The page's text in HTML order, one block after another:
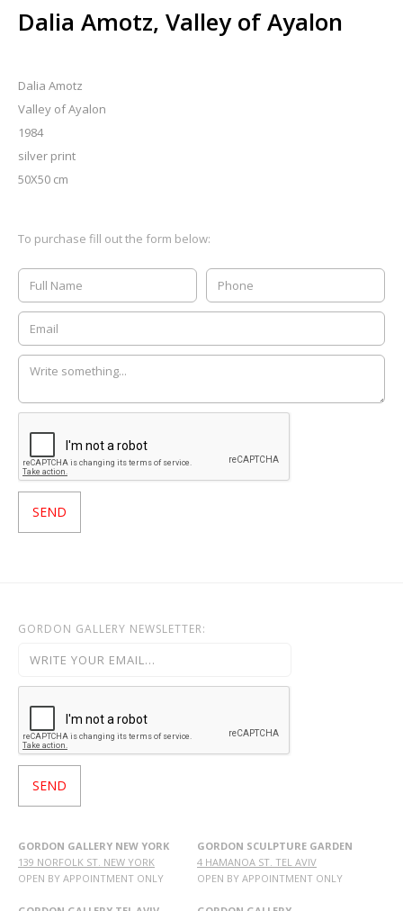
Dalia Amotz, Valley of Ayalon
Dalia Amotz
Valley of Ayalon
1984
silver print
50X50 cm
To purchase fill out the form below:
GORDON GALLERY NEWSLETTER:
GORDON GALLERY NEW YORK
139 NORFOLK ST. NEW YORK
OPEN BY APPOINTMENT ONLY
GORDON SCULPTURE GARDEN
4 HAMANOA ST. TEL AVIV
OPEN BY APPOINTMENT ONLY